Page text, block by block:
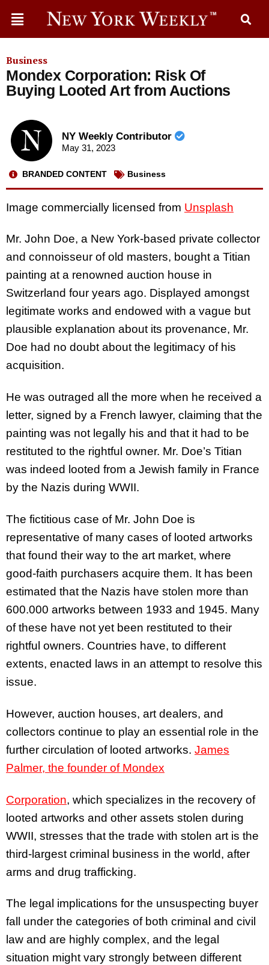
Business
Mondex Corporation: Risk Of
Buying Looted Art from Auctions
NY Weekly Contributor
May 31, 2023
BRANDED CONTENT Business
Image commercially licensed from Unsplash
Mr. John Doe, a New York-based private collector
and connoisseur of old masters, bought a Titian
painting at a renowned auction house in
Switzerland four years ago. Displayed amongst
legitimate works and endowed with a vague but
plausible explanation about its provenance, Mr.
Doe had no doubt about the legitimacy of his
acquisition.
He was outraged all the more when he received a
letter, signed by a French lawyer, claiming that the
painting was not legally his and that it had to be
restituted to the rightful owner. Mr. Doe’s Titian
was indeed looted from a Jewish family in France
by the Nazis during WWII.
The fictitious case of Mr. John Doe is
representative of many cases of looted artworks
that found their way to the art market, where
good-faith purchasers acquire them. It has been
estimated that the Nazis have stolen more than
600.000 artworks between 1933 and 1945. Many
of these have not yet been restituted to their
rightful owners. Countries have, to different
extents, enacted laws in an attempt to resolve this
issue.
However, auction houses, art dealers, and
collectors continue to play an essential role in the
further circulation of looted artworks. James
Palmer, the founder of Mondex
Corporation, which specializes in the recovery of
looted artworks and other assets stolen during
WWII, stresses that the trade with stolen art is the
third-largest criminal business in the world, after
arms and drug trafficking.
The legal implications for the unsuspecting buyer
fall under the categories of both criminal and civil
law and are highly complex, and the legal
situation might vary strongly between different